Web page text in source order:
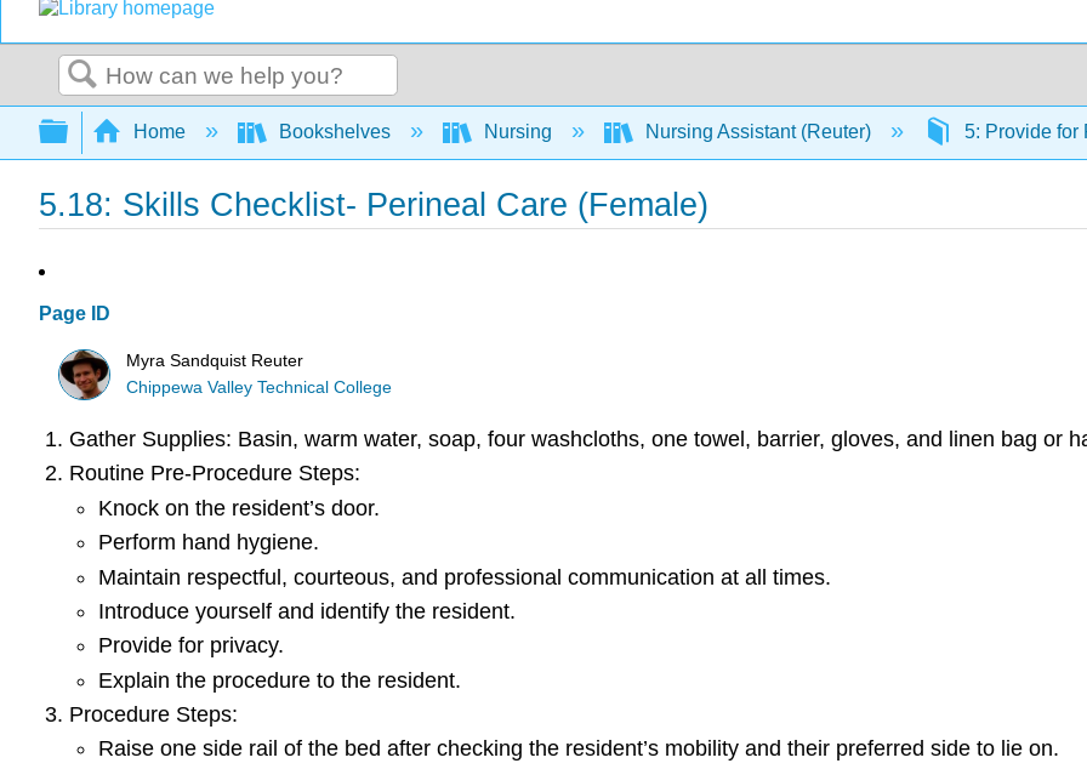
Search
Expand/collapse global hierarchy
Home Bookshelves Nursing Nursing Assistant (Reuter) 5: Provide for
5.18: Skills Checklist- Perineal Care (Female)
Page ID
Myra Sandquist Reuter
Chippewa Valley Technical College
Gather Supplies: Basin, warm water, soap, four washcloths, one towel, barrier, gloves, and linen bag or
Routine Pre-Procedure Steps:
Knock on the resident’s door.
Perform hand hygiene.
Maintain respectful, courteous, and professional communication at all times.
Introduce yourself and identify the resident.
Provide for privacy.
Explain the procedure to the resident.
Procedure Steps:
Raise one side rail of the bed after checking the resident’s mobility and their preferred side to lie on.